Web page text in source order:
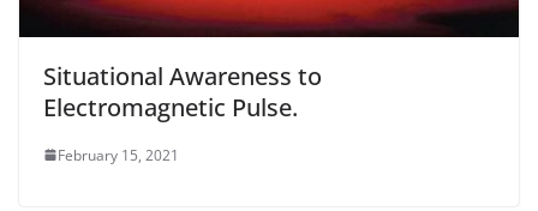
Situational Awareness to
Electromagnetic Pulse.
February 15, 2021